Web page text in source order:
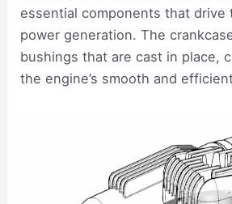
essential components that drive
power generation. The
bushings that are cast in place,
the engine’s smooth and